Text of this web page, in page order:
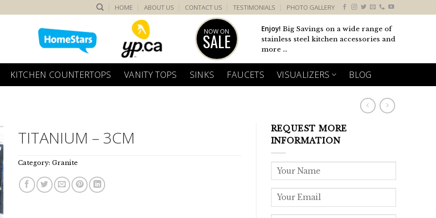
HOME ABOUT US CONTACT US TESTIMONIALS PHOTO GALLERY
NOW ON
SALE
Enjoy! Big Savings on a wide range of
stainless steel kitchen accessories and
more ...
KITCHEN COUNTERTOPS VANITY TOPS SINKS FAUCETS VISUALIZERS BLOG
TITANIUM – 3CM
Category:Granite
REQUEST MORE
INFORMATION